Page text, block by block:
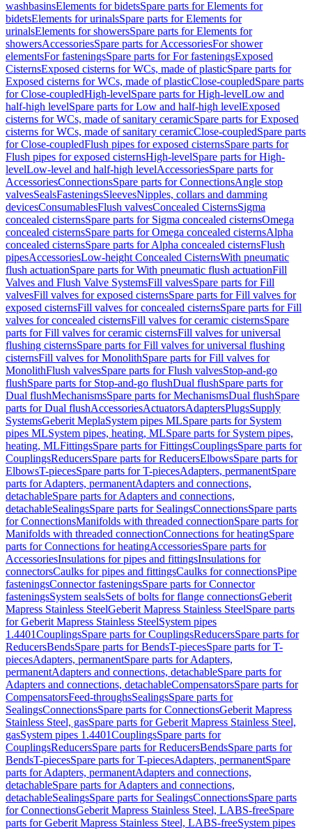
washbasinsElements for bidetsSpare parts for Elements for
bidetsElements for urinalsSpare parts for Elements for
urinalsElements for showersSpare parts for Elements for
showersAccessoriesSpare parts for AccessoriesFor shower
elementsFor fasteningsSpare parts for For fasteningsExposed
CisternsExposed cisterns for WCs, made of plasticSpare parts for
Exposed cisterns for WCs, made of plasticClose-coupledSpare parts
for Close-coupledHigh-levelSpare parts for High-levelLow and
half-high levelSpare parts for Low and half-high levelExposed
cisterns for WCs, made of sanitary ceramicSpare parts for Exposed
cisterns for WCs, made of sanitary ceramicClose-coupledSpare parts
for Close-coupledFlush pipes for exposed cisternsSpare parts for
Flush pipes for exposed cisternsHigh-levelSpare parts for High-
levelLow-level and half-high levelAccessoriesSpare parts for
AccessoriesConnectionsSpare parts for ConnectionsAngle stop
valvesSealsFasteningsSleevesNipples, collars and damming
devicesConsumablesFlush valvesConcealed CisternsSigma
concealed cisternsSpare parts for Sigma concealed cisternsOmega
concealed cisternsSpare parts for Omega concealed cisternsAlpha
concealed cisternsSpare parts for Alpha concealed cisternsFlush
pipesAccessoriesLow-height Concealed CisternsWith pneumatic
flush actuationSpare parts for With pneumatic flush actuationFill
Valves and Flush Valve SystemsFill valvesSpare parts for Fill
valvesFill valves for exposed cisternsSpare parts for Fill valves for
exposed cisternsFill valves for concealed cisternsSpare parts for Fill
valves for concealed cisternsFill valves for ceramic cisternsSpare
parts for Fill valves for ceramic cisternsFill valves for universal
flushing cisternsSpare parts for Fill valves for universal flushing
cisternsFill valves for MonolithSpare parts for Fill valves for
MonolithFlush valvesSpare parts for Flush valvesStop-and-go
flushSpare parts for Stop-and-go flushDual flushSpare parts for
Dual flushMechanismsSpare parts for MechanismsDual flushSpare
parts for Dual flushAccessoriesActuatorsAdaptersPlugsSupply
SystemsGeberit MeplaSystem pipes MLSpare parts for System
pipes MLSystem pipes, heating, MLSpare parts for System pipes,
heating, MLFittingsSpare parts for FittingsCouplingsSpare parts for
CouplingsReducersSpare parts for ReducersElbowsSpare parts for
ElbowsT-piecesSpare parts for T-piecesAdapters, permanentSpare
parts for Adapters, permanentAdapters and connections,
detachableSpare parts for Adapters and connections,
detachableSealingsSpare parts for SealingsConnectionsSpare parts
for ConnectionsManifolds with threaded connectionSpare parts for
Manifolds with threaded connectionConnections for heatingSpare
parts for Connections for heatingAccessoriesSpare parts for
AccessoriesInsulations for pipes and fittingsInsulations for
connectorsCaulks for pipes and fittingsCaulks for connectionsPipe
fasteningsConnector fasteningsSpare parts for Connector
fasteningsSystem sealsSets of bolts for flange connectionsGeberit
Mapress Stainless SteelGeberit Mapress Stainless SteelSpare parts
for Geberit Mapress Stainless SteelSystem pipes
1.4401CouplingsSpare parts for CouplingsReducersSpare parts for
ReducersBendsSpare parts for BendsT-piecesSpare parts for T-
piecesAdapters, permanentSpare parts for Adapters,
permanentAdapters and connections, detachableSpare parts for
Adapters and connections, detachableCompensatorsSpare parts for
CompensatorsFeed-throughsSealingsSpare parts for
SealingsConnectionsSpare parts for ConnectionsGeberit Mapress
Stainless Steel, gasSpare parts for Geberit Mapress Stainless Steel,
gasSystem pipes 1.4401CouplingsSpare parts for
CouplingsReducersSpare parts for ReducersBendsSpare parts for
BendsT-piecesSpare parts for T-piecesAdapters, permanentSpare
parts for Adapters, permanentAdapters and connections,
detachableSpare parts for Adapters and connections,
detachableSealingsSpare parts for SealingsConnectionsSpare parts
for ConnectionsGeberit Mapress Stainless Steel, LABS-freeSpare
parts for Geberit Mapress Stainless Steel, LABS-freeSystem pipes